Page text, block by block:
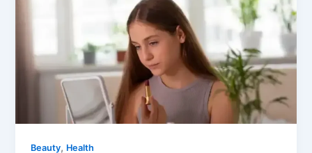
Beauty, Health